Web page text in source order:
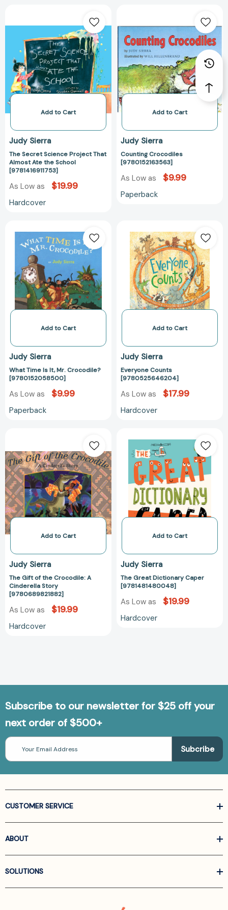
Science
Project
That
Almost
Ate
the
[9781416911753]
Add to Cart
Judy Sierra
The Secret Science Project That
Almost Ate the School
[9781416911753]
As Low as $19.99
Hardcover
Crocodiles
Add to Cart
Judy Sierra
Counting Crocodiles
[9780152163563]
As Low as $9.99
Paperback
Time
Is
It,
Mr.
Crocodile?
[9780152058500]
Add to Cart
Judy Sierra
What Time Is It, Mr. Crocodile?
[9780152058500]
As Low as $9.99
Paperback
Counts
Add to Cart
Judy Sierra
Everyone Counts
[9780525646204]
As Low as $17.99
Hardcover
of
the
Crocodile:
A
Cinderella
Story
[9780689821882]
Add to Cart
Judy Sierra
The Gift of the Crocodile: A
Cinderella Story
[9780689821882]
As Low as $19.99
Hardcover
Great
Dictionary
Caper
Add to Cart
Judy Sierra
The Great Dictionary Caper
[9781481480048]
As Low as $19.99
Hardcover
Subscribe to our newsletter for $25 off your
next order of $500+
Email
Address
CUSTOMER SERVICE
ABOUT
SOLUTIONS